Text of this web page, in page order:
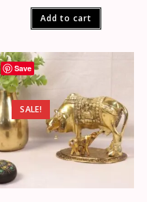
Add to cart
Save
SALE!